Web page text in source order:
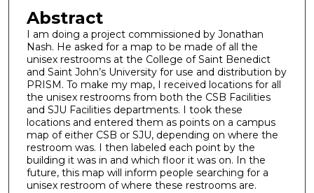
Abstract
I am doing a project commissioned by Jonathan
Nash. He asked for a map to be made of all the
unisex restrooms at the College of Saint Benedict
and Saint John’s University for use and distribution by
PRISM. To make my map, I received locations for all
the unisex restrooms from both the CSB Facilities
and SJU Facilities departments. I took these
locations and entered them as points on a campus
map of either CSB or SJU, depending on where the
restroom was. I then labeled each point by the
building it was in and which floor it was on. In the
future, this map will inform people searching for a
unisex restroom of where these restrooms are.